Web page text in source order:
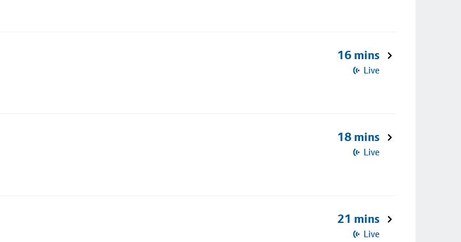
16 mins
Live
18 mins
Live
21 mins
Live